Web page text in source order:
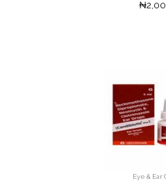
Eye & Ear